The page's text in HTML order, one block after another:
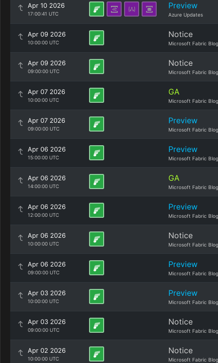
Apr 10 2026
17:00:41 UTC
Preview
Azure Updates
Apr 09 2026
10:00:00 UTC
Notice
Microsoft Fabric Blog
Apr 09 2026
09:00:00 UTC
Notice
Microsoft Fabric Blog
Apr 07 2026
10:00:00 UTC
GA
Microsoft Fabric Blog
Apr 07 2026
09:00:00 UTC
Preview
Microsoft Fabric Blog
Apr 06 2026
15:00:00 UTC
Preview
Microsoft Fabric Blog
Apr 06 2026
14:00:00 UTC
GA
Microsoft Fabric Blog
Apr 06 2026
12:00:00 UTC
Preview
Microsoft Fabric Blog
Apr 06 2026
10:00:00 UTC
Notice
Microsoft Fabric Blog
Apr 06 2026
09:00:00 UTC
Preview
Microsoft Fabric Blog
Apr 03 2026
10:00:00 UTC
Preview
Microsoft Fabric Blog
Apr 03 2026
09:00:00 UTC
Notice
Microsoft Fabric Blog
Apr 02 2026
10:00:00 UTC
Notice
Microsoft Fabric Blog